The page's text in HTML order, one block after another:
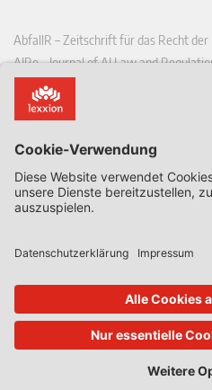
AbfallR – Zeitschrift für das Recht
AIRe – Journal of AI Law and
CCLR – Carbon & Climate Law Review
CoRe – European Competition and
EDSeQ – European Defence &
EFFL – European Food and Feed Law
EHPL – European Health &
EPPPL – European Procurement &
EStAL – European State Aid Law
EurUP – Zeitschrift für Europäisches
ICRL – International Chemical
StoffR – Zeitschrift für Stoffrecht
UWP – Umweltrechtliche Beiträge